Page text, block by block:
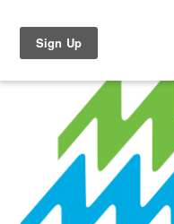
content